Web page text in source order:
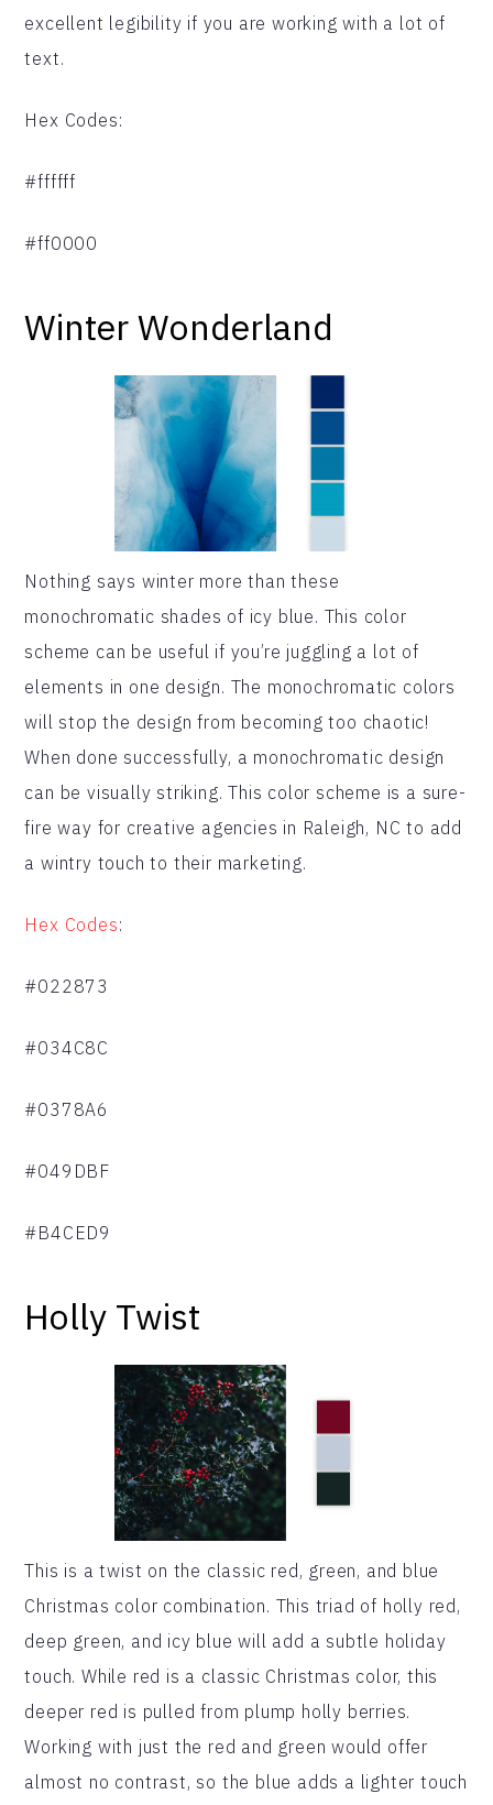
excellent legibility if you are working with a lot of
text.
Hex Codes:
#ffffff
#ff0000
Winter Wonderland
Nothing says winter more than these
monochromatic shades of icy blue. This color
scheme can be useful if you’re juggling a lot of
elements in one design. The monochromatic colors
will stop the design from becoming too chaotic!
When done successfully, a monochromatic design
can be visually striking. This color scheme is a sure-
fire way for creative agencies in Raleigh, NC to add
a wintry touch to their marketing.
Hex Codes:
#022873
#034C8C
#0378A6
#049DBF
#B4CED9
Holly Twist
This is a twist on the classic red, green, and blue
Christmas color combination. This triad of holly red,
deep green, and icy blue will add a subtle holiday
touch. While red is a classic Christmas color, this
deeper red is pulled from plump holly berries.
Working with just the red and green would offer
almost no contrast, so the blue adds a lighter touch